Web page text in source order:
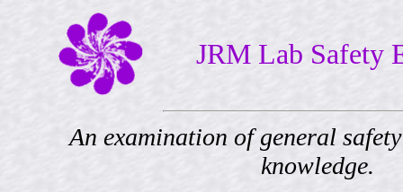
JRM Lab Safety
An examination of general
knowledge.